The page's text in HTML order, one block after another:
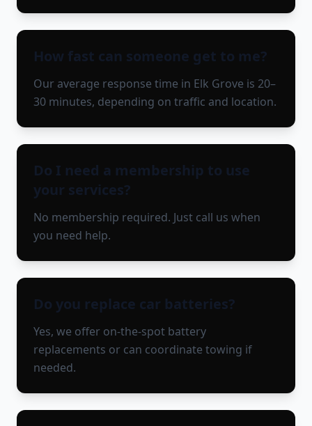
How fast can someone get to me?
Our average response time in Elk Grove is 20–
30 minutes, depending on traffic and location.
Do I need a membership to use
your services?
No membership required. Just call us when
you need help.
Do you replace car batteries?
Yes, we offer on-the-spot battery
replacements or can coordinate towing if
needed.